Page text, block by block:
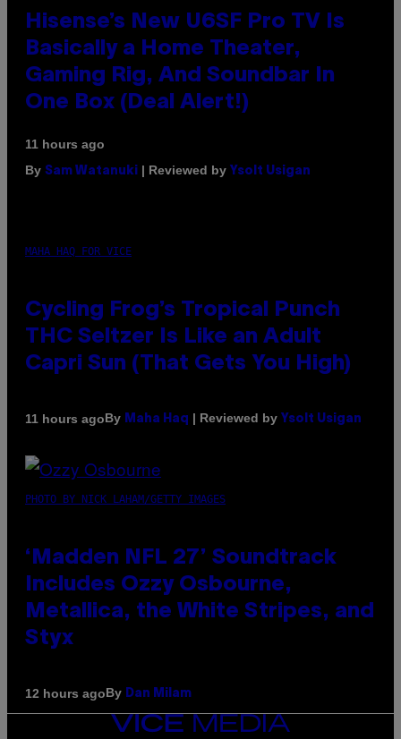
Hisense’s New U6SF Pro TV Is
Basically a Home Theater,
Gaming Rig, And Soundbar In
One Box (Deal Alert!)
11 hours ago
By Sam Watanuki | Reviewed by Ysolt Usigan
MAHA HAQ FOR VICE
Cycling Frog’s Tropical Punch
THC Seltzer Is Like an Adult
Capri Sun (That Gets You High)
11 hours agoBy Maha Haq | Reviewed by Ysolt Usigan
PHOTO BY NICK LAHAM/GETTY IMAGES
‘Madden NFL 27’ Soundtrack
Includes Ozzy Osbourne,
Metallica, the White Stripes, and
Styx
12 hours agoBy Dan Milam
VICE